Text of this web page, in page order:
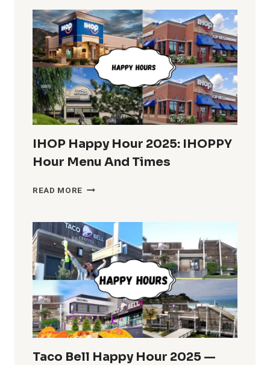
THE
U.S.
COMPLETE
INFO
IHOP Happy Hour 2025: IHOPPY
Hour Menu And Times
READ MORE IHOP
2025:
IHOPPY
HOUR
MENU
AND
TIMES
Taco Bell Happy Hour 2025 —